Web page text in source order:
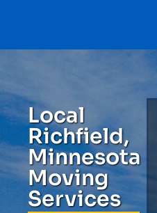
Local
Richfield,
Minnesota
Moving
Services